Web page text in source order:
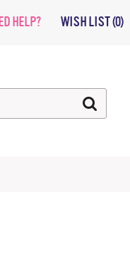
HELP? WISH LIST (0)